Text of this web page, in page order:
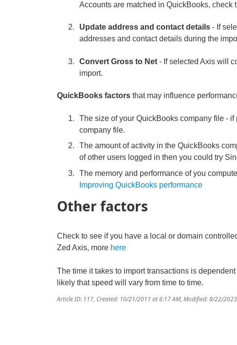
Accounts are matched in QuickBooks, check
Update address and contact details - If
addresses and contact details during the
Convert Gross to Net - If selected Axis will
import.
QuickBooks factors that may influence
The size of your QuickBooks company file -
company file.
The amount of activity in the QuickBooks
of other users logged in then you could try
The memory and performance of you
Improving QuickBooks performance
Other factors
Check to see if you have a local or domain
Zed Axis, more here
The time it takes to import transactions is
likely that speed will vary from time to time.
Article ID: 117, Created: 10/21/2011 at 6:17 AM, Modified: 8/22/